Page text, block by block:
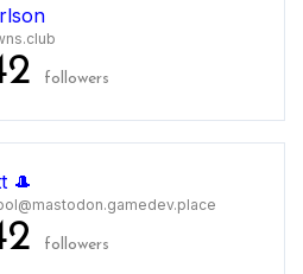
followers
🎩
followers